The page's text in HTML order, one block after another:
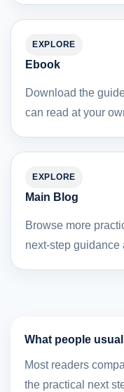
EXPLORE
Ebook
Download the
can read at your
EXPLORE
Main Blog
Browse more
next-step guidance
What people
Most readers
the practical next